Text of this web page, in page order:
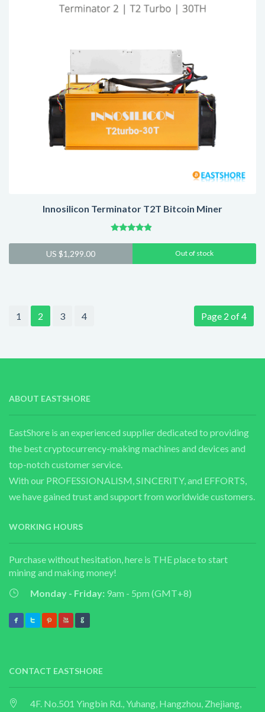
Innosilicon Terminator T2T Bitcoin Miner
US $1,299.00 Out of stock
Page 2 of 4
1 2 3 4
ABOUT EASTSHORE
EastShore is an experienced supplier dedicated to providing
the best cryptocurrency-making machines and devices and
top-notch customer service.
With our PROFESSIONALISM, SINCERITY, and EFFORTS,
we have gained trust and support from worldwide customers.
WORKING HOURS
Purchase without hesitation, here is THE place to start
mining and making money!
Monday - Friday: 9am - 5pm (GMT+8)
CONTACT EASTSHORE
4F. No.501 Yingbin Rd., Yuhang, Hangzhou, Zhejiang,